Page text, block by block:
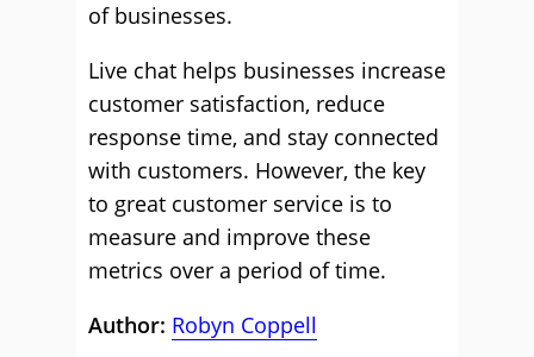
of businesses.
Live chat helps businesses increase
customer satisfaction, reduce
response time, and stay connected
with customers. However, the key
to great customer service is to
measure and improve these
metrics over a period of time.
Author: Robyn Coppell